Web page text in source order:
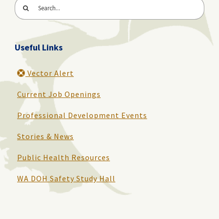
Search
for:
Useful Links
Vector Alert
Current Job Openings
Professional Development Events
Stories & News
Public Health Resources
WA DOH Safety Study Hall